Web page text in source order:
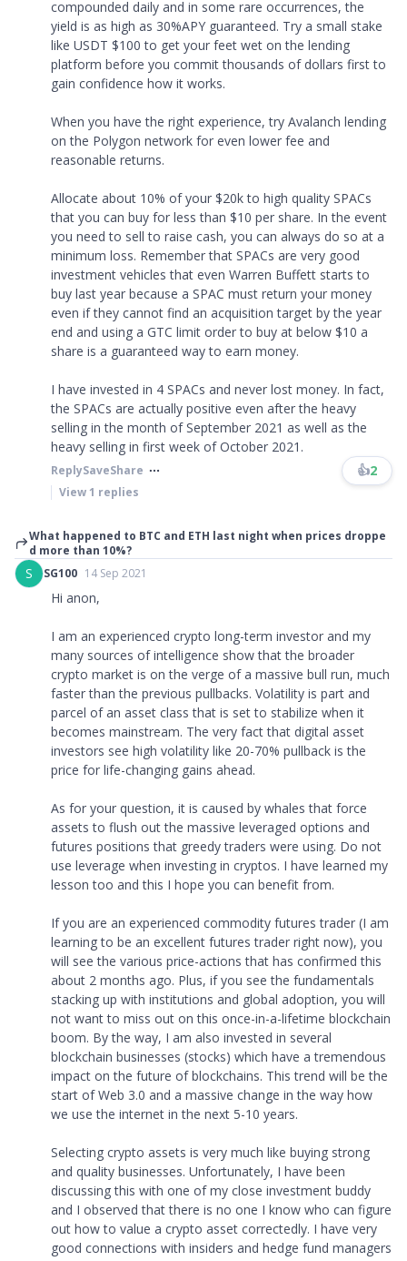
compounded daily and in some rare occurrences, the
yield is as high as 30%APY guaranteed. Try a small stake
like USDT $100 to get your feet wet on the lending
platform before you commit thousands of dollars first to
gain confidence how it works.
When you have the right experience, try Avalanch lending
on the Polygon network for even lower fee and
reasonable returns.
Allocate about 10% of your $20k to high quality SPACs
that you can buy for less than $10 per share. In the event
you need to sell to raise cash, you can always do so at a
minimum loss. Remember that SPACs are very good
investment vehicles that even Warren Buffett starts to
buy last year because a SPAC must return your money
even if they cannot find an acquisition target by the year
end and using a GTC limit order to buy at below $10 a
share is a guaranteed way to earn money.
I have invested in 4 SPACs and never lost money. In fact,
the SPACs are actually positive even after the heavy
selling in the month of September 2021 as well as the
heavy selling in first week of October 2021.
ReplySaveShare 👍2
View1 replies
What happened to BTC and ETH last night when prices droppe
d more than 10%?
S SG100 14 Sep 2021
Hi anon,
I am an experienced crypto long-term investor and my
many sources of intelligence show that the broader
crypto market is on the verge of a massive bull run, much
faster than the previous pullbacks. Volatility is part and
parcel of an asset class that is set to stabilize when it
becomes mainstream. The very fact that digital asset
investors see high volatility like 20-70% pullback is the
price for life-changing gains ahead.
As for your question, it is caused by whales that force
assets to flush out the massive leveraged options and
futures positions that greedy traders were using. Do not
use leverage when investing in cryptos. I have learned my
lesson too and this I hope you can benefit from.
If you are an experienced commodity futures trader (I am
learning to be an excellent futures trader right now), you
will see the various price-actions that has confirmed this
about 2 months ago. Plus, if you see the fundamentals
stacking up with institutions and global adoption, you will
not want to miss out on this once-in-a-lifetime blockchain
boom. By the way, I am also invested in several
blockchain businesses (stocks) which have a tremendous
impact on the future of blockchains. This trend will be the
start of Web 3.0 and a massive change in the way how
we use the internet in the next 5-10 years.
Selecting crypto assets is very much like buying strong
and quality businesses. Unfortunately, I have been
discussing this with one of my close investment buddy
and I observed that there is no one I know who can figure
out how to value a crypto asset correctedly. I have very
good connections with insiders and hedge fund managers